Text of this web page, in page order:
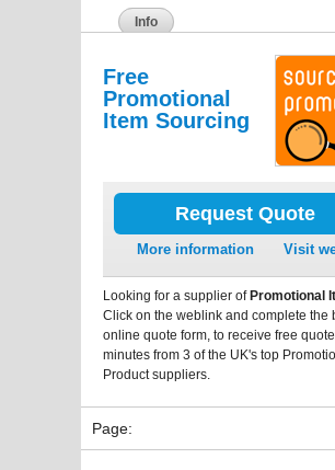
Info
Free
Promotional
Item Sourcing
Request Quote
More information Visit
Looking for a supplier ofPromotional
Click on the weblink and complete the
online quote form, to receive free
minutes from 3 of the UK's top
Product suppliers.
Page: